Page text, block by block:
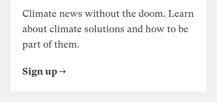
Climate news without the doom. Learn
about climate solutions and how to be
part of them.
Sign up